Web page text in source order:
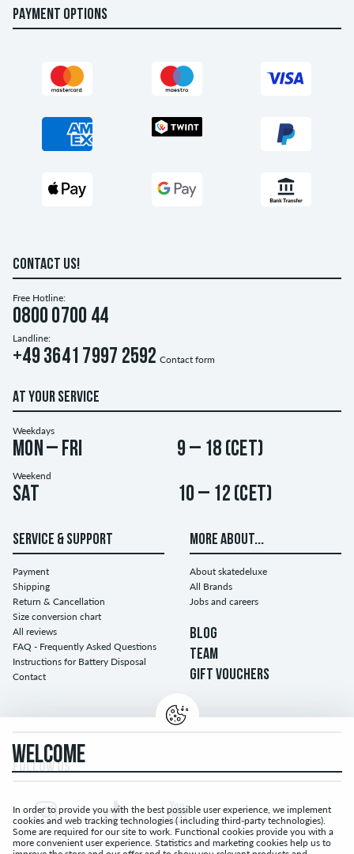
PAYMENT OPTIONS
CONTACT US!
Free Hotline:
0800 0700 44
Landline:
+49 3641 7997 2592 Contact form
AT YOUR SERVICE
Weekdays
Mon – Fri 9 – 18 (CET)
Weekend
Sat 10 – 12 (CET)
SERVICE & SUPPORT
Payment
Shipping
Return & Cancellation
Size conversion chart
All reviews
FAQ - Frequently Asked Questions
Instructions for Battery Disposal
Contact
MORE ABOUT...
About skatedeluxe
All Brands
Jobs and careers
BLOG
TEAM
GIFT VOUCHERS
FOLLOW US...
WELCOME
In order to provide you with the best possible user experience, we implement
cookies and web tracking technologies ( including third-party technologies).
Some are required for our site to work. Functional cookies provide you with a
more convenient user experience. Statistics and marketing cookies help us to